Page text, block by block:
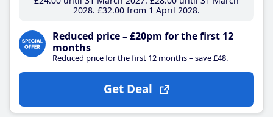
2028 £32.00from 1 April 2028
Reduced price – £20pm for the first 12
months
Reduced price for the first 12 months – save £48.
Get Deal